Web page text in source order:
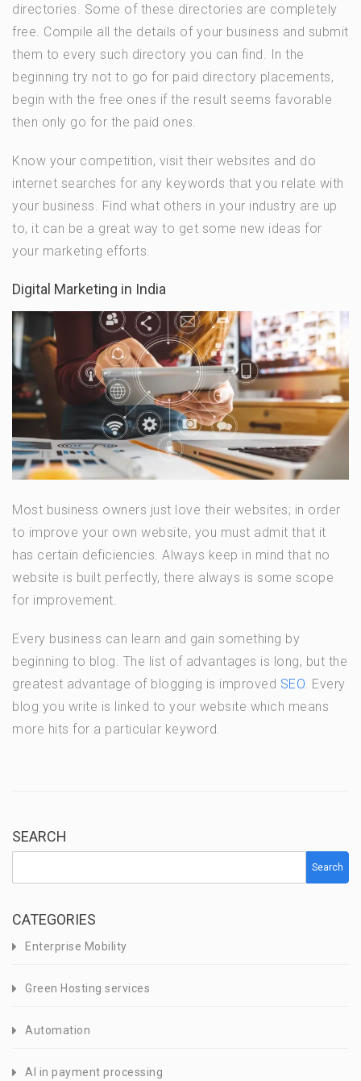
directories. Some of these directories are completely
free. Compile all the details of your business and submit
them to every such directory you can find. In the
beginning try not to go for paid directory placements,
begin with the free ones if the result seems favorable
then only go for the paid ones.
Know your competition, visit their websites and do
internet searches for any keywords that you relate with
your business. Find what others in your industry are up
to, it can be a great way to get some new ideas for
your marketing efforts.
Digital Marketing in India
Most business owners just love their websites; in order
to improve your own website, you must admit that it
has certain deficiencies. Always keep in mind that no
website is built perfectly, there always is some scope
for improvement.
Every business can learn and gain something by
beginning to blog. The list of advantages is long, but the
greatest advantage of blogging is improved SEO. Every
blog you write is linked to your website which means
more hits for a particular keyword.
SEARCH
Search
CATEGORIES
Enterprise Mobility
Green Hosting services
Automation
AI in payment processing